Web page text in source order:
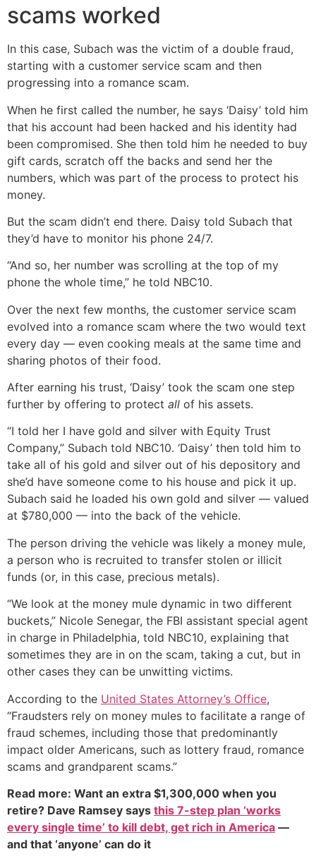
scams worked
In this case, Subach was the victim of a double fraud,
starting with a customer service scam and then
progressing into a romance scam.
When he first called the number, he says ‘Daisy’ told him
that his account had been hacked and his identity had
been compromised. She then told him he needed to buy
gift cards, scratch off the backs and send her the
numbers, which was part of the process to protect his
money.
But the scam didn’t end there. Daisy told Subach that
they’d have to monitor his phone 24/7.
“And so, her number was scrolling at the top of my
phone the whole time,” he told NBC10.
Over the next few months, the customer service scam
evolved into a romance scam where the two would text
every day — even cooking meals at the same time and
sharing photos of their food.
After earning his trust, ‘Daisy’ took the scam one step
further by offering to protect all of his assets.
“I told her I have gold and silver with Equity Trust
Company,” Subach told NBC10. ‘Daisy’ then told him to
take all of his gold and silver out of his depository and
she’d have someone come to his house and pick it up.
Subach said he loaded his own gold and silver — valued
at $780,000 — into the back of the vehicle.
The person driving the vehicle was likely a money mule,
a person who is recruited to transfer stolen or illicit
funds (or, in this case, precious metals).
“We look at the money mule dynamic in two different
buckets,” Nicole Senegar, the FBI assistant special agent
in charge in Philadelphia, told NBC10, explaining that
sometimes they are in on the scam, taking a cut, but in
other cases they can be unwitting victims.
According to the United States Attorney’s Office,
“Fraudsters rely on money mules to facilitate a range of
fraud schemes, including those that predominantly
impact older Americans, such as lottery fraud, romance
scams and grandparent scams.”
Read more: Want an extra $1,300,000 when you
retire? Dave Ramsey says this 7-step plan ‘works
every single time’ to kill debt, get rich in America —
and that ‘anyone’ can do it